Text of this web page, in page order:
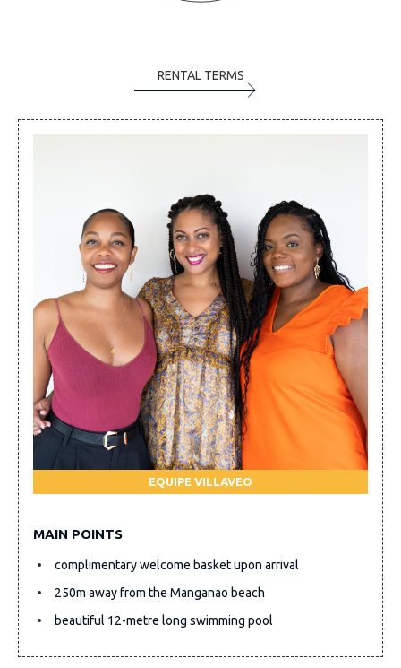
RENTAL TERMS
EQUIPE VILLAVEO
MAIN POINTS
complimentary welcome basket upon arrival
250m away from the Manganao beach
beautiful 12-metre long swimming pool